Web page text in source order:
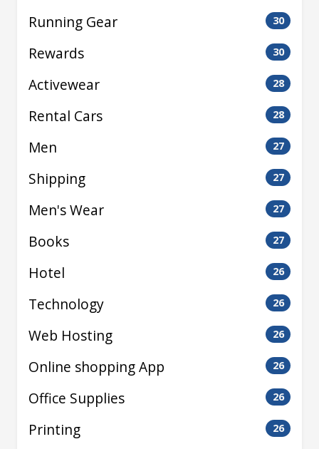
Running Gear
30
Rewards 30
Activewear 28
Rental Cars 28
Men 27
Shipping 27
Men's Wear 27
Books 27
Hotel 26
Technology 26
Web Hosting 26
Online shopping App 26
Office Supplies 26
Printing 26